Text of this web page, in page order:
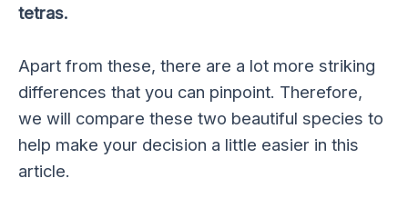
tetras.
Apart from these, there are a lot more striking
differences that you can pinpoint. Therefore,
we will compare these two beautiful species to
help make your decision a little easier in this
article.